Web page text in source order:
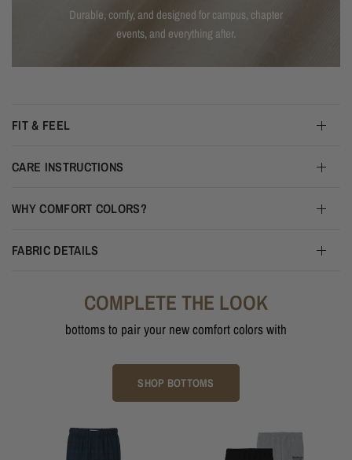
Durable, comfy, and designed for campus, chapter
events, and everything after.
FIT & FEEL
CARE INSTRUCTIONS
WHY COMFORT COLORS?
FABRIC DETAILS
COMPLETE THE LOOK
bottoms to pair your new comfort colors with
SHOP BOTTOMS